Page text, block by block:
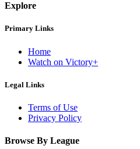
Explore
Primary Links
Home
Watch on Victory+
Legal Links
Terms of Use
Privacy Policy
Browse By League